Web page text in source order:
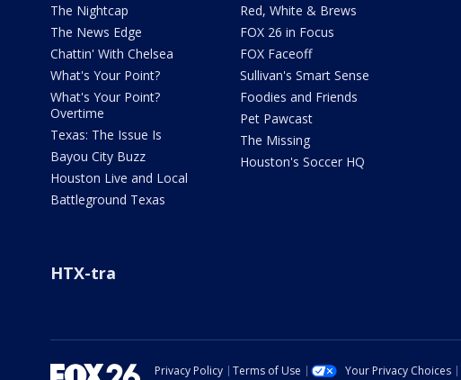
The Nightcap
The News Edge
Chattin' With Chelsea
What's Your Point?
What's Your Point?
Overtime
Texas: The Issue Is
Bayou City Buzz
Houston Live and Local
Battleground Texas
Red, White & Brews
FOX 26 in Focus
FOX Faceoff
Sullivan's Smart Sense
Foodies and Friends
Pet Pawcast
The Missing
Houston's Soccer HQ
HTX-tra
Privacy Policy Terms of Use Your Privacy Choices